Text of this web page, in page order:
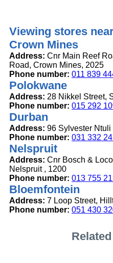
Viewing stores
Crown Mines
Address: Cnr Main Reef
Road, Crown Mines, 2025
Phone number: 011 839
Polokwane
Address: 28 Nikkel Street,
Phone number: 015 292
Durban
Address: 96 Sylvester Ntuli
Phone number: 031 332
Nelspruit
Address: Cnr Bosch &
Nelspruit , 1200
Phone number: 013 755
Bloemfontein
Address: 7 Loop Street,
Phone number: 051 430